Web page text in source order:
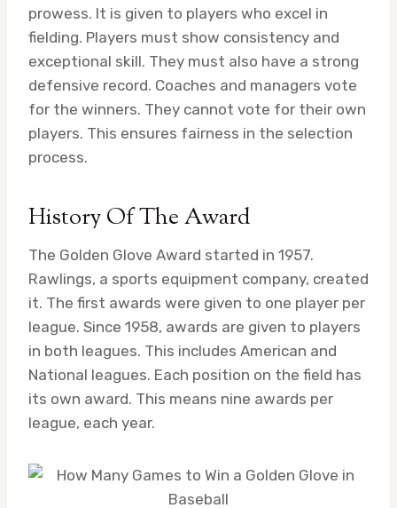
prowess. It is given to players who excel in
fielding. Players must show consistency and
exceptional skill. They must also have a strong
defensive record. Coaches and managers vote
for the winners. They cannot vote for their own
players. This ensures fairness in the selection
process.
History Of The Award
The Golden Glove Award started in 1957.
Rawlings, a sports equipment company, created
it. The first awards were given to one player per
league. Since 1958, awards are given to players
in both leagues. This includes American and
National leagues. Each position on the field has
its own award. This means nine awards per
league, each year.